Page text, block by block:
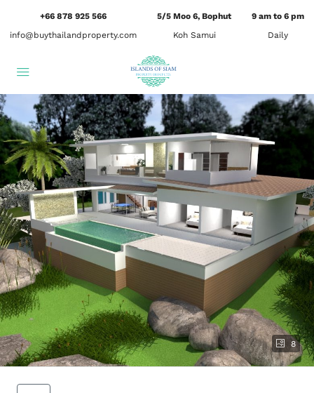
+66 878 925 566
info@buythailandproperty.com
5/5 Moo 6, Bophut
Koh Samui
9 am to 6 pm
Daily
8